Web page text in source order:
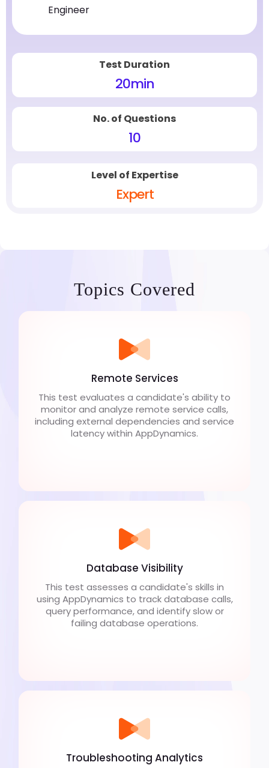
Engineer
Test Duration
20min
No. of Questions
10
Level of Expertise
Expert
Topics Covered
Remote Services
This test evaluates a candidate's ability to
monitor and analyze remote service calls,
including external dependencies and service
latency within AppDynamics.
Database Visibility
This test assesses a candidate's skills in
using AppDynamics to track database calls,
query performance, and identify slow or
failing database operations.
Troubleshooting Analytics